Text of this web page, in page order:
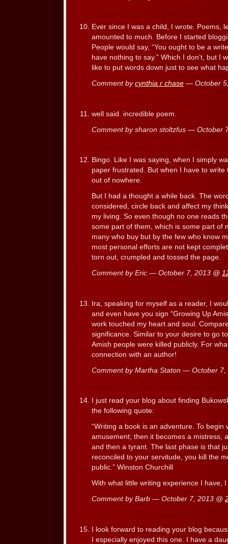
Ever since I was a child, I wrote. Poems,
amounted to much. Before I started
People would say, “You ought to be a
have nothing to say.” Which I don’t, but I
like to put words down just to see what
Comment by cynthia r chase — October
well said. incredible poem.
Comment by sharon stoltzfus — October
Bingo. Like I was saying, when I simply
paper frustrated. But when I have to
out of nowhere.
But I had a thought a while back. The
considered, circle back and affect my
my living. So even though no one reads
some part of them, which is some part of
many who buy but by the few who know
most personal efforts are not kept
torn out, crumpled and tossed the page.
Comment by Eric — October 7, 2013 @
Ira, speaking for myself as a reader, I
and even have you sign “Growing Up
work touched my heart and soul.
significance. Similar to your desire to go
Amish people were killed publicly. For
connection with an author!
Comment by Martha Staton — October
I just read your blog about finding
the following quote:
“Writing a book is an adventure. To begin
amusement; then it becomes a mistress,
and then a tyrant. The last phase is that
reconciled to your servitude, you kill the
public.” Winston Churchill
With what little writing experience I have,
Comment by Barb — October 7, 2013 @
I look forward to reading your blog
I especially enjoyed this one. I have a